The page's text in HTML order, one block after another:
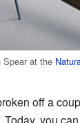
Spear at the
off a